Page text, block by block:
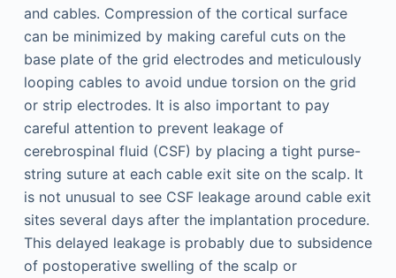
and cables. Compression of the cortical surface
can be minimized by making careful cuts on the
base plate of the grid electrodes and meticulously
looping cables to avoid undue torsion on the grid
or strip electrodes. It is also important to pay
careful attention to prevent leakage of
cerebrospinal fluid (CSF) by placing a tight purse-
string suture at each cable exit site on the scalp. It
is not unusual to see CSF leakage around cable exit
sites several days after the implantation procedure.
This delayed leakage is probably due to subsidence
of postoperative swelling of the scalp or